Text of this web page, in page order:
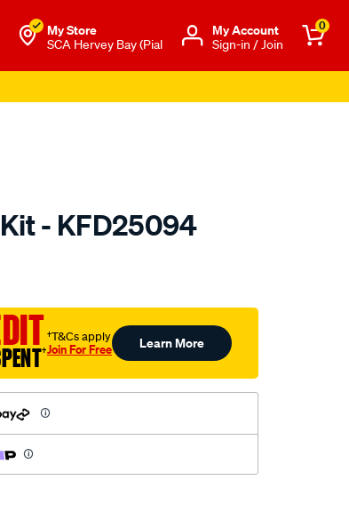
My Store
SCA Hervey Bay (Pial
Μy Account
Sign-in / Join
0
- KFD25094
†
†T&Cs apply
Join For Free Learn More